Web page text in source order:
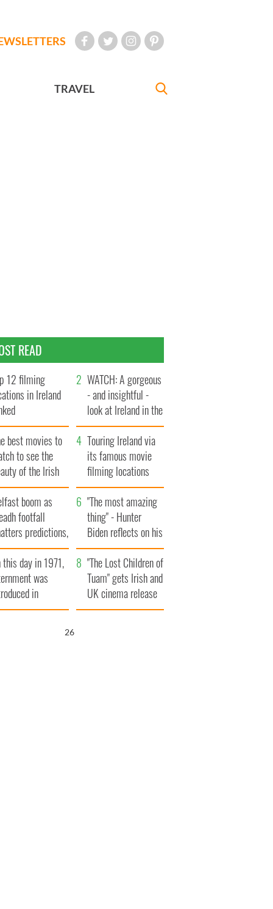
TRAVEL
READ
12 filming
in Ireland
WATCH: A gorgeous
- and insightful -
look at Ireland in the
late 1960s
best movies to
to see the
of the Irish
Touring Ireland via
its famous movie
filming locations
boom as
footfall
predictions,
to exceed 1
"The most amazing
thing" - Hunter
Biden reflects on his
and his dad's official
visit to Ireland
this day in 1971,
was
in
Ireland
"The Lost Children of
Tuam" gets Irish and
UK cinema release
25